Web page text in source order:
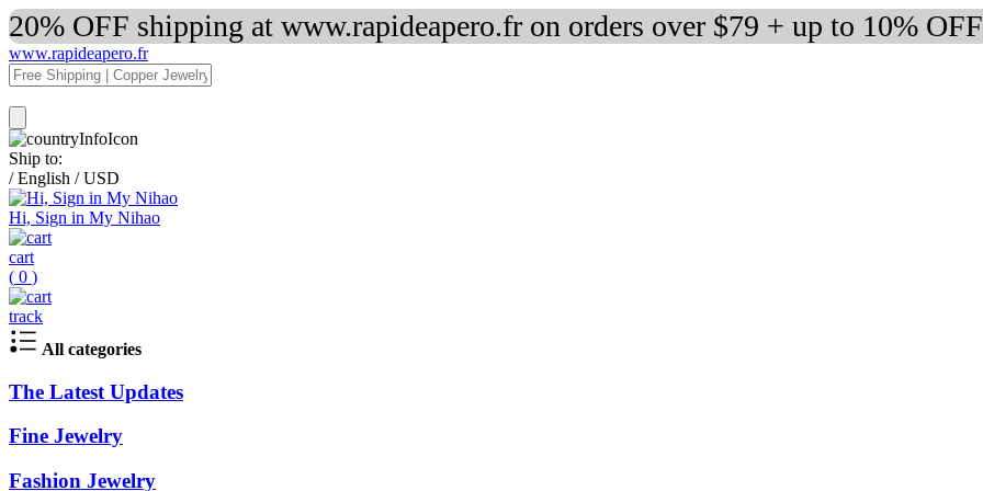
20% OFF shipping at www.rapideapero.fr on orders over $79 + up to 10%
www.rapideapero.fr
Ship to:
/ English / USD
Hi, Sign in My Nihao
cart
( 0 )
track
All categories
The Latest Updates
Fine Jewelry
Fashion Jewelry